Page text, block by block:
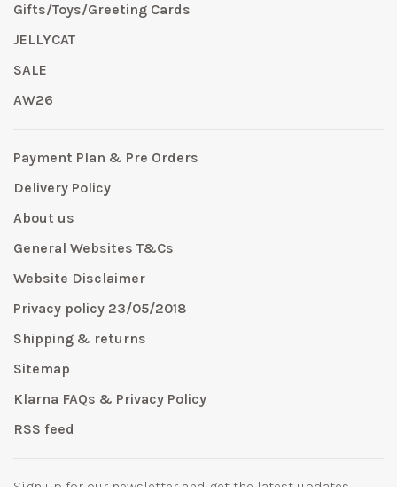
Gifts/Toys/Greeting Cards
JELLYCAT
SALE
AW26
Payment Plan & Pre Orders
Delivery Policy
About us
General Websites T&Cs
Website Disclaimer
Privacy policy 23/05/2018
Shipping & returns
Sitemap
Klarna FAQs & Privacy Policy
RSS feed